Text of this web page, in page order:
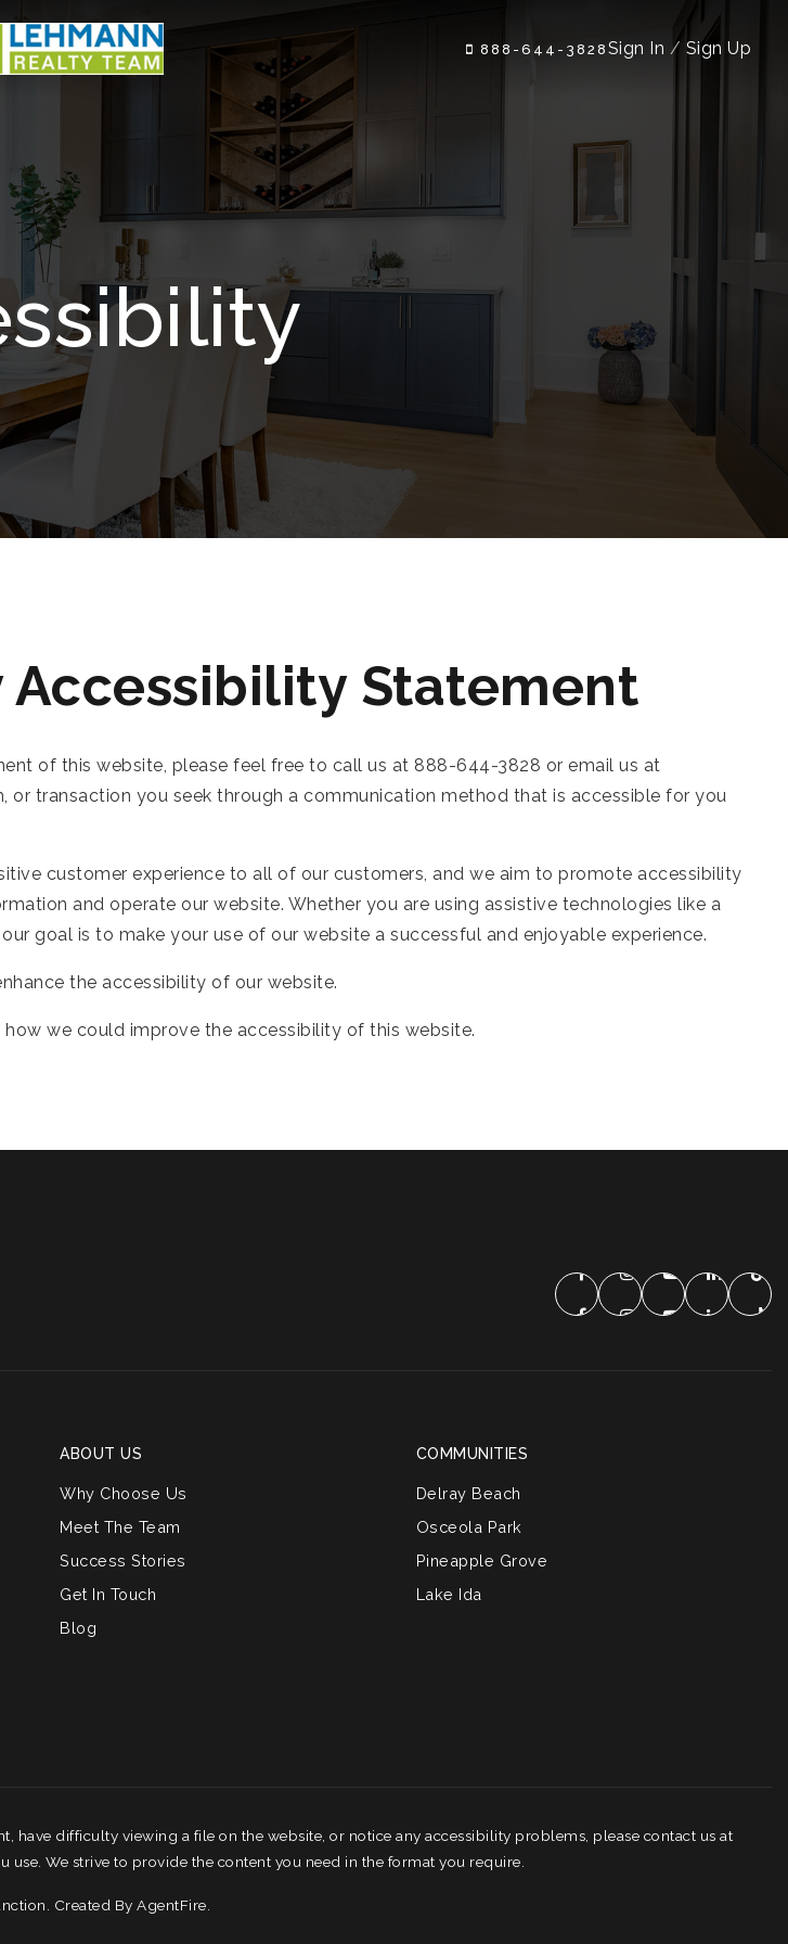
888-644-3828 Sign In / Sign Up
Statement
of this website, please feel free to call us at 888-644-3828 or email us at
transaction you seek through a communication method that is accessible for you
customer experience to all of our customers, and we aim to promote accessibility
and operate our website. Whether you are using assistive technologies like a
goal is to make your use of our website a successful and enjoyable experience.
the accessibility of our website.
we could improve the accessibility of this website.
ABOUT US
Why Choose Us
Meet The Team
Success Stories
Get In Touch
Blog
COMMUNITIES
Delray Beach
Osceola Park
Pineapple Grove
Lake Ida
difficulty viewing a file on the website, or notice any accessibility problems, please contact us at
We strive to provide the content you need in the format you require.
Created By AgentFire